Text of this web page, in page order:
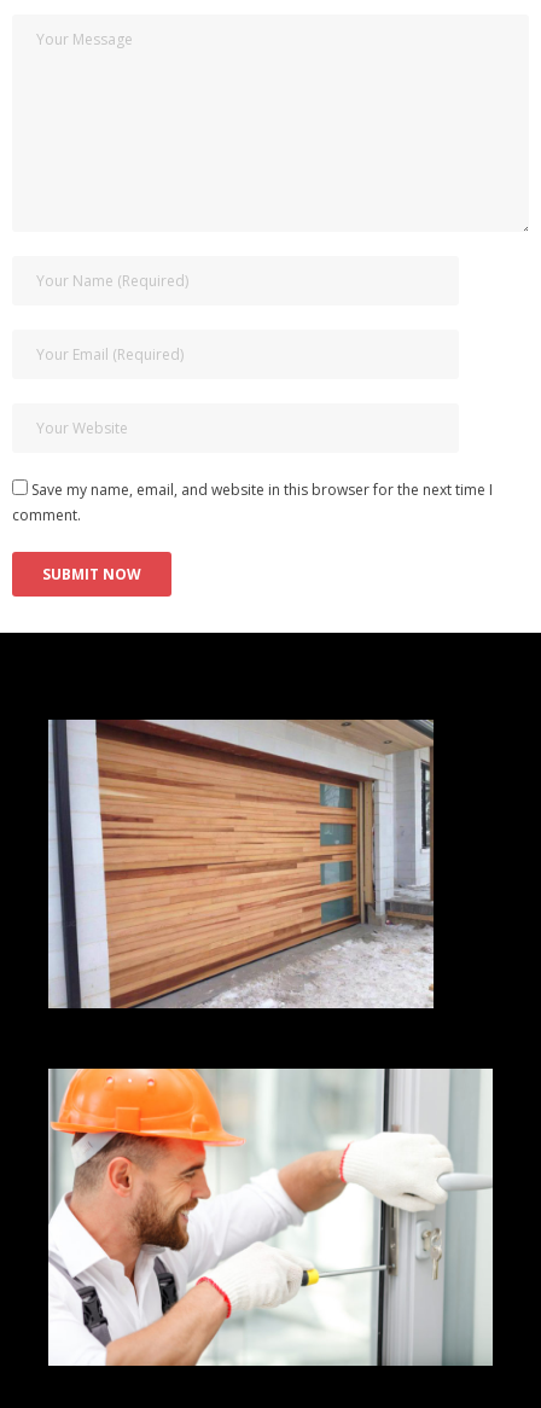
Save my name, email, and website in this browser for the next time I
comment.